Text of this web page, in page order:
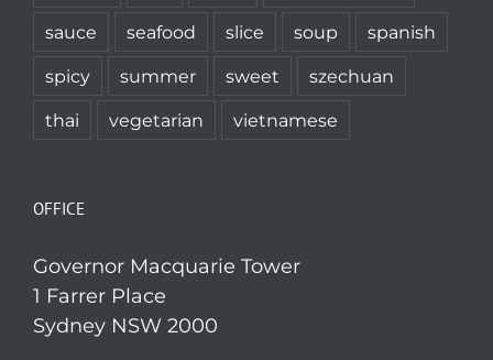
sauce
seafood slice soup
spanish
spicy
summer sweet
szechuan
thai
vegetarian vietnamese
OFFICE
Governor Macquarie Tower
1 Farrer Place
Sydney NSW 2000